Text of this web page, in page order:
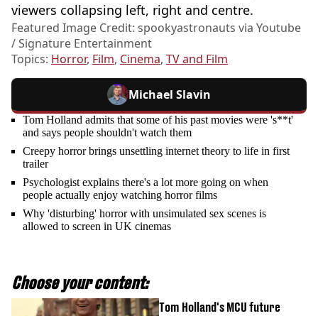
viewers collapsing left, right and centre.
Featured Image Credit: spookyastronauts via Youtube
/ Signature Entertainment
Topics: Horror, Film, Cinema, TV and Film
Michael Slavin
Tom Holland admits that some of his past movies were 's**t'
and says people shouldn't watch them
Creepy horror brings unsettling internet theory to life in first
trailer
Psychologist explains there's a lot more going on when
people actually enjoy watching horror films
Why 'disturbing' horror with unsimulated sex scenes is
allowed to screen in UK cinemas
Choose your content:
Tom Holland's MCU future